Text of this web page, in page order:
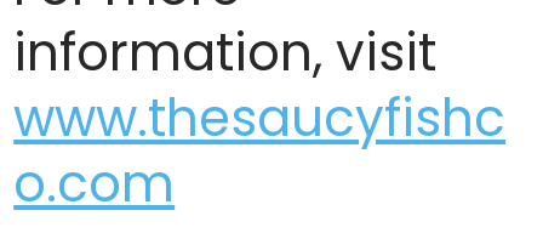
information, visit
www.thesaucyfishc
o.com